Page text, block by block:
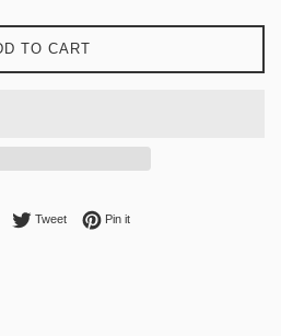
TO CART
on Facebook
TweetTweet on Twitter
Pin itPin on Pinterest